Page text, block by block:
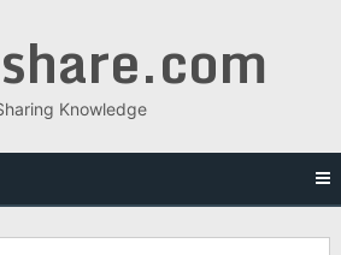
Knowledge